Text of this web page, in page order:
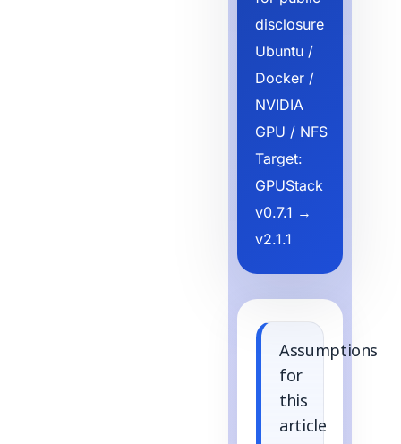
disclosure
Ubuntu /
Docker /
NVIDIA
GPU / NFS
Target:
GPUStack
v0.7.1 →
v2.1.1
Assumptions
for
this
article